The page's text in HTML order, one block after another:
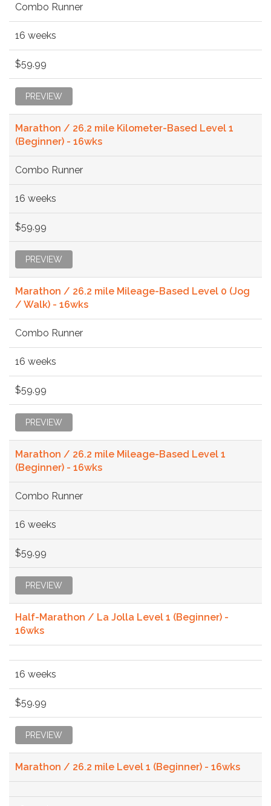
Combo Runner
16 weeks
$59.99
PREVIEW
Marathon / 26.2 mile Kilometer-Based Level 1
(Beginner) - 16wks
Combo Runner
16 weeks
$59.99
PREVIEW
Marathon / 26.2 mile Mileage-Based Level 0 (Jog
/ Walk) - 16wks
Combo Runner
16 weeks
$59.99
PREVIEW
Marathon / 26.2 mile Mileage-Based Level 1
(Beginner) - 16wks
Combo Runner
16 weeks
$59.99
PREVIEW
Half-Marathon / La Jolla Level 1 (Beginner) -
16wks
16 weeks
$59.99
PREVIEW
Marathon / 26.2 mile Level 1 (Beginner) - 16wks